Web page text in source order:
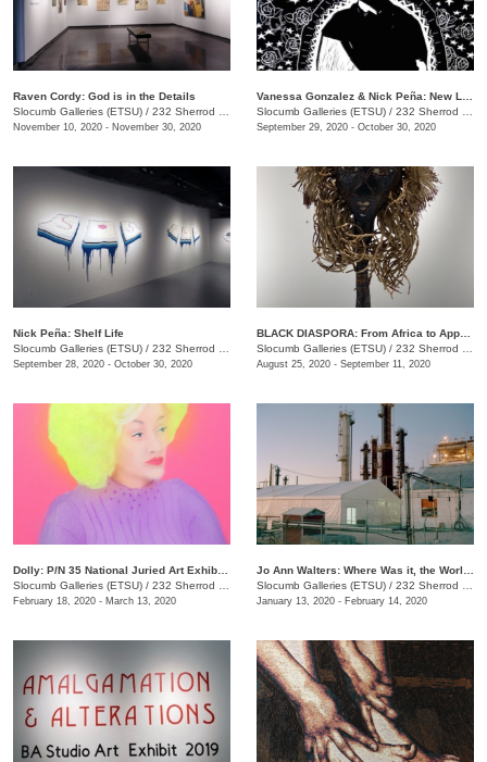
Raven Cordy: God is in the Details
Slocumb Galleries (ETSU) / 232 Sherrod Dr., Johnson City, TN
November 10, 2020 - November 30, 2020
Slocumb Galleries (ETSU) / 232 Sherrod Dr., Johnson City, TN
September 29, 2020 - October 30, 2020
Nick Peña: Shelf Life
Slocumb Galleries (ETSU) / 232 Sherrod Dr., Johnson City, TN
September 28, 2020 - October 30, 2020
Slocumb Galleries (ETSU) / 232 Sherrod Drive, Johnson City, TN
August 25, 2020 - September 11, 2020
Slocumb Galleries (ETSU) / 232 Sherrod Dr., Johnson City, TN
February 18, 2020 - March 13, 2020
Slocumb Galleries (ETSU) / 232 Sherrod Dr., Johnson city, TN
January 13, 2020 - February 14, 2020